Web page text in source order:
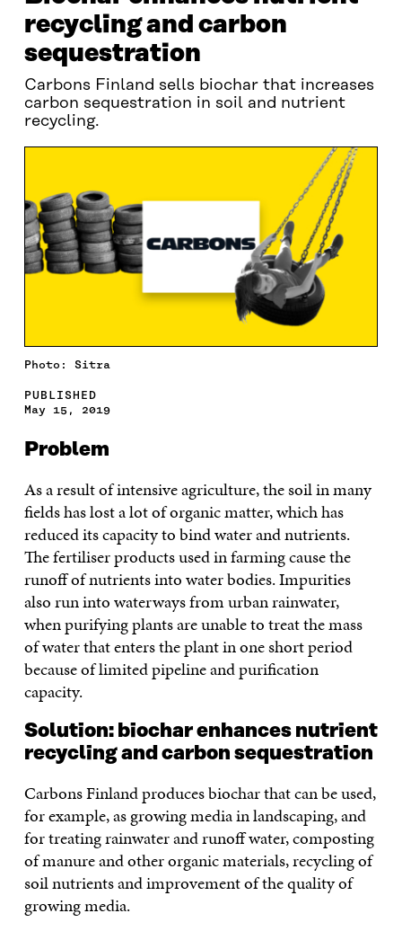
recycling and carbon
sequestration
Carbons Finland sells biochar that increases
carbon sequestration in soil and nutrient
recycling.
Photo: Sitra
PUBLISHED
May 15, 2019
Problem
As a result of intensive agriculture, the soil in many
fields has lost a lot of organic matter, which has
reduced its capacity to bind water and nutrients.
The fertiliser products used in farming cause the
runoff of nutrients into water bodies. Impurities
also run into waterways from urban rainwater,
when purifying plants are unable to treat the mass
of water that enters the plant in one short period
because of limited pipeline and purification
capacity.
Solution: biochar enhances nutrient
recycling and carbon sequestration
Carbons Finland produces biochar that can be used,
for example, as growing media in landscaping, and
for treating rainwater and runoff water, composting
of manure and other organic materials, recycling of
soil nutrients and improvement of the quality of
growing media.